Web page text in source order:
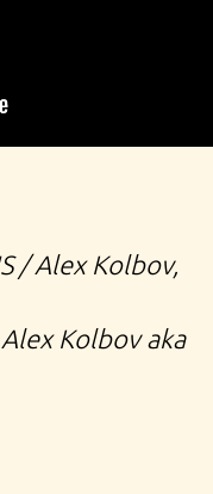
/ Alex Kolbov,
Kolbov aka